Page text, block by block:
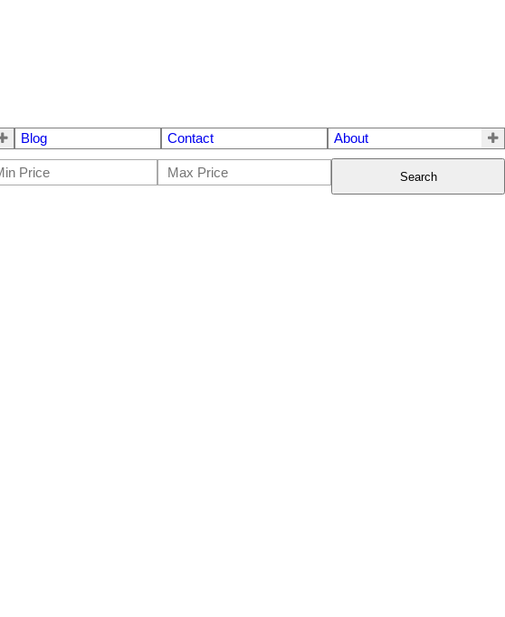
Blog Contact About
Search